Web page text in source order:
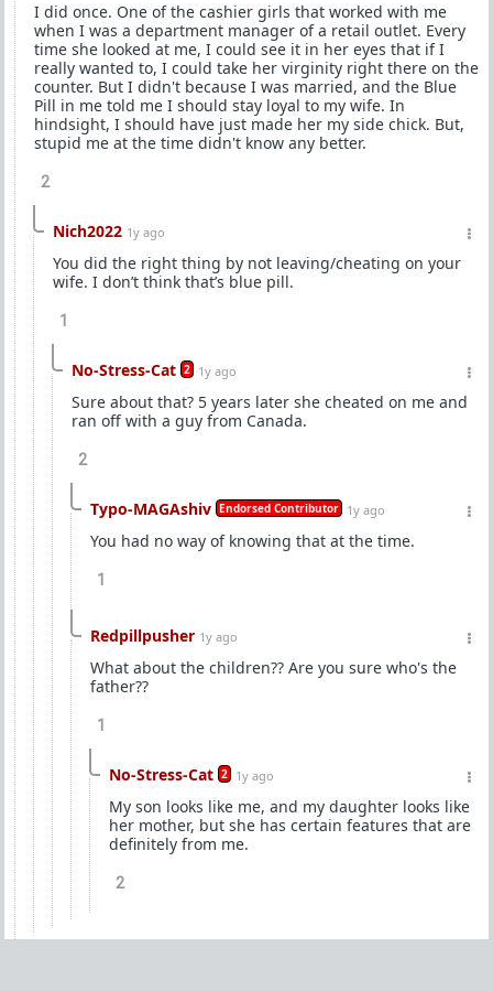
I did once. One of the cashier girls that worked with me
when I was a department manager of a retail outlet. Every
time she looked at me, I could see it in her eyes that if I
really wanted to, I could take her virginity right there on the
counter. But I didn't because I was married, and the Blue
Pill in me told me I should stay loyal to my wife. In
hindsight, I should have just made her my side chick. But,
stupid me at the time didn't know any better.
2
Nich2022 1y ago
You did the right thing by not leaving/cheating on your
wife. I don’t think that’s blue pill.
1
No-Stress-Cat 2 1y ago
Sure about that? 5 years later she cheated on me and
ran off with a guy from Canada.
2
Typo-MAGAshiv Endorsed Contributor 1y ago
You had no way of knowing that at the time.
1
Redpillpusher 1y ago
What about the children?? Are you sure who's the
father??
1
No-Stress-Cat 2 1y ago
My son looks like me, and my daughter looks like
her mother, but she has certain features that are
definitely from me.
2